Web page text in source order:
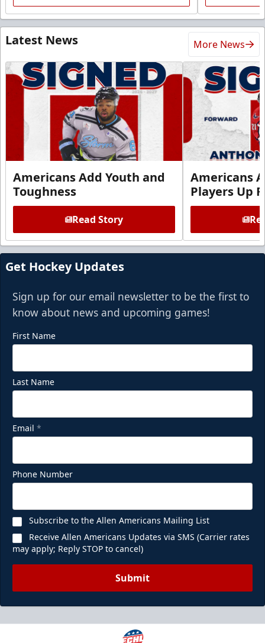
Latest News More News
Americans Add Youth and
Toughness
Read Story
Americans
Players Up
Get Hockey Updates
Sign up for our email newsletter to be the first to
know about news and upcoming games!
First Name
Last Name
Email *
Phone Number
Subscribe to the Allen Americans Mailing List
Receive Allen Americans Updates via SMS (Carrier rates
may apply; Reply STOP to cancel)
Submit